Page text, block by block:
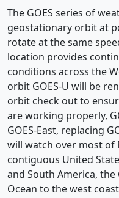
The GOES series of
geostationary orbit at
rotate at the same
location provides
conditions across the
orbit GOES-U will be
orbit check out to
are working properly,
GOES-East, replacing
will watch over most of
contiguous United
and South America,
Ocean to the west